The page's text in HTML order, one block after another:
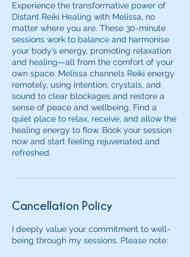
Experience the transformative power of
Distant Reiki Healing with Melissa, no
matter where you are. These 30-minute
sessions work to balance and harmonise
your body’s energy, promoting relaxation
and healing—all from the comfort of your
own space. Melissa channels Reiki energy
remotely, using intention, crystals, and
sound to clear blockages and restore a
sense of peace and wellbeing. Find a
quiet place to relax, receive, and allow the
healing energy to flow. Book your session
now and start feeling rejuvenated and
refreshed.
Cancellation Policy
I deeply value your commitment to well-
being through my sessions. Please note: